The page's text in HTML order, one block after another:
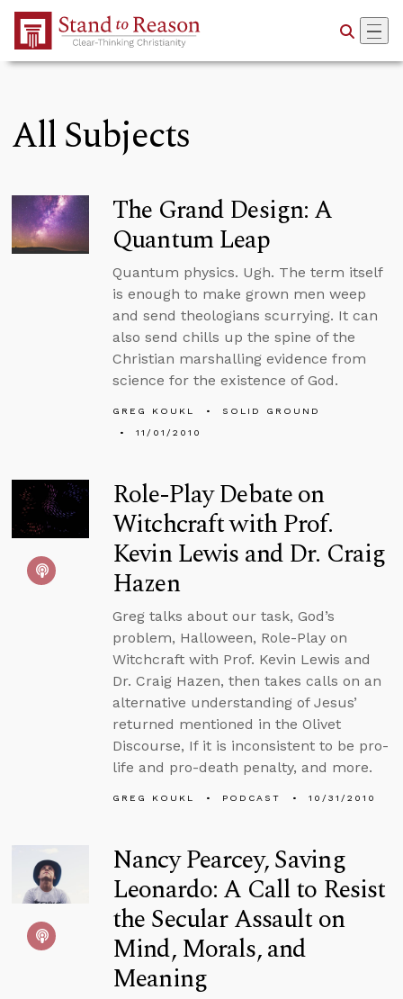
Skip to Main Content
All Subjects
The Grand Design: A
Quantum Leap
Quantum physics. Ugh. The term itself
is enough to make grown men weep
and send theologians scurrying. It can
also send chills up the spine of the
Christian marshalling evidence from
science for the existence of God.
GREG KOUKL
SOLID GROUND
11/01/2010
Role-Play Debate on
Witchcraft with Prof.
Kevin Lewis and Dr. Craig
Hazen
Greg talks about our task, God’s
problem, Halloween, Role-Play on
Witchcraft with Prof. Kevin Lewis and
Dr. Craig Hazen, then takes calls on an
alternative understanding of Jesus’
returned mentioned in the Olivet
Discourse, If it is inconsistent to be pro-
life and pro-death penalty, and more.
GREG KOUKL PODCAST 10/31/2010
Nancy Pearcey, Saving
Leonardo: A Call to Resist
the Secular Assault on
Mind, Morals, and
Meaning